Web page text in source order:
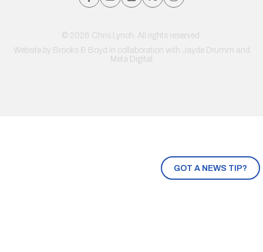
GOT A NEWS TIP?
© 2026 Chris Lynch. All rights reserved.
Website by Brooks & Boyd in collaboration with Jayde Drumm and
Meta Digital